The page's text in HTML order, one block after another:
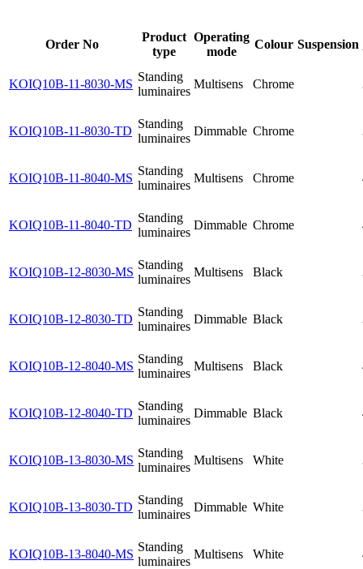
Order No
Product
type
Operating
mode
Colour Suspension
KOIQ10B-11-8030-MS
Standing
luminaires
Multisens Chrome
KOIQ10B-11-8030-TD
Standing
luminaires
Dimmable Chrome
KOIQ10B-11-8040-MS
Standing
luminaires
Multisens Chrome
KOIQ10B-11-8040-TD
Standing
luminaires
Dimmable Chrome
KOIQ10B-12-8030-MS
Standing
luminaires
Multisens Black
KOIQ10B-12-8030-TD
Standing
luminaires
Dimmable Black
KOIQ10B-12-8040-MS
Standing
luminaires
Multisens Black
KOIQ10B-12-8040-TD
Standing
luminaires
Dimmable Black
KOIQ10B-13-8030-MS
Standing
luminaires
Multisens White
KOIQ10B-13-8030-TD
Standing
luminaires
Dimmable White
KOIQ10B-13-8040-MS
Standing
luminaires
Multisens White